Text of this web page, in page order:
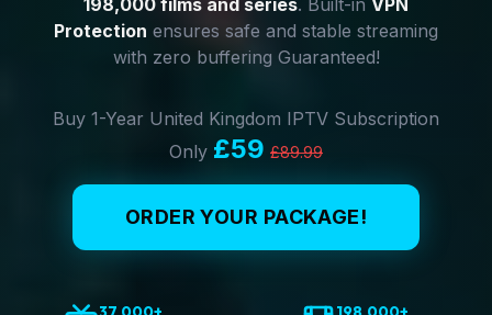
198,000 films and series. Built-in VPN
Protection ensures safe and stable streaming
with zero buffering Guaranteed!
Buy 1-Year United Kingdom IPTV Subscription
Only £59 £89.99
ORDER YOUR PACKAGE!